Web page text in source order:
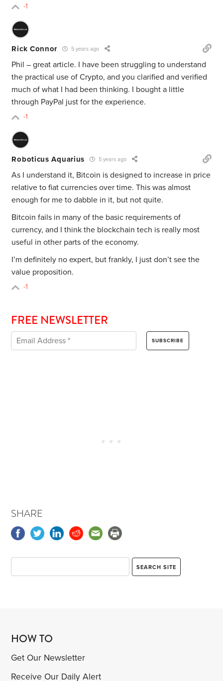
-1
Rick Connor 5 years ago
Phil – great article. I have been struggling to understand
the practical use of Crypto, and you clarified and verified
much of what I had been thinking. I bought a little
through PayPal just for the experience.
-1
Roboticus Aquarius 5 years ago
As I understand it, Bitcoin is designed to increase in price
relative to fiat currencies over time. This was almost
enough for me to dabble in it, but not quite.
Bitcoin fails in many of the basic requirements of
currency, and I think the blockchain tech is really most
useful in other parts of the economy.
I’m definitely no expert, but frankly, I just don’t see the
value proposition.
-1
FREE NEWSLETTER
SHARE
HOW TO
Get Our Newsletter
Receive Our Daily Alert